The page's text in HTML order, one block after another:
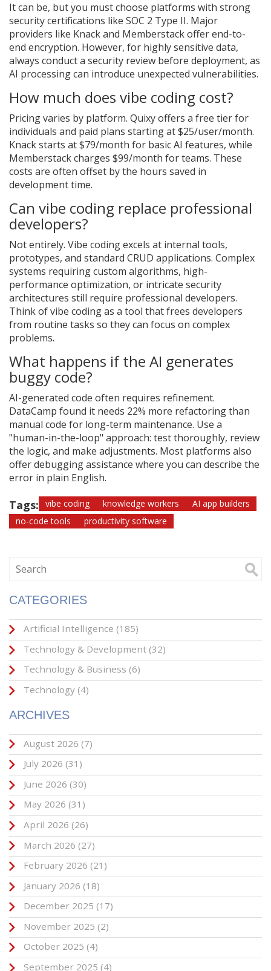
It can be, but you must choose platforms with strong
security certifications like SOC 2 Type II. Major
providers like Knack and Memberstack offer end-to-
end encryption. However, for highly sensitive data,
always conduct a security review before deployment, as
AI processing can introduce unexpected vulnerabilities.
How much does vibe coding cost?
Pricing varies by platform. Quixy offers a free tier for
individuals and paid plans starting at $25/user/month.
Knack starts at $79/month for basic AI features, while
Memberstack charges $99/month for teams. These
costs are often offset by the hours saved in
development time.
Can vibe coding replace professional
developers?
Not entirely. Vibe coding excels at internal tools,
prototypes, and standard CRUD applications. Complex
systems requiring custom algorithms, high-
performance optimization, or intricate security
architectures still require professional developers.
Think of vibe coding as a tool that frees developers
from routine tasks so they can focus on complex
problems.
What happens if the AI generates
buggy code?
AI-generated code often requires refinement.
DataCamp found it needs 22% more refactoring than
manual code for long-term maintenance. Use a
"human-in-the-loop" approach: test thoroughly, review
the logic, and make adjustments. Most platforms also
offer debugging assistance where you can describe the
error in plain English.
Tags: vibe coding knowledge workers
AI app builders
no-code tools
productivity software
CATEGORIES
Artificial Intelligence (185)
Technology & Development (32)
Technology & Business (6)
Technology (4)
ARCHIVES
August 2026 (7)
July 2026 (31)
June 2026 (30)
May 2026 (31)
April 2026 (26)
March 2026 (27)
February 2026 (21)
January 2026 (18)
December 2025 (17)
November 2025 (2)
October 2025 (4)
September 2025 (4)